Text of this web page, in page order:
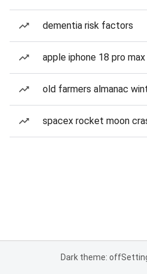
dementia risk factors
apple iphone 18 pro max
old farmers almanac
spacex rocket moon
Dark theme: off